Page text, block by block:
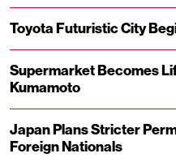
Toyota Futuristic City
Supermarket Becomes
Kumamoto
Japan Plans Stricter
Foreign Nationals